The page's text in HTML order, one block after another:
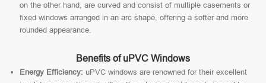
on the other hand, are curved and consist of multiple casements or
fixed windows arranged in an arc shape, offering a softer and more
rounded appearance.
Benefits of uPVC Windows
Energy Efficiency: uPVC windows are renowned for their excellent